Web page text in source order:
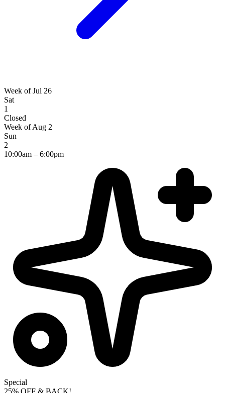
Week of Jul 26
Sat
1
Closed
Week of Aug 2
Sun
2
10:00am – 6:00pm
Special
25% OFF & BACK!